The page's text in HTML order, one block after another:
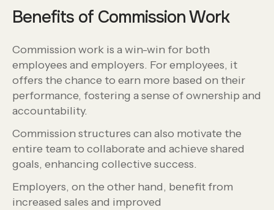
Benefits of Commission Work
Commission work is a win-win for both
employees and employers. For employees, it
offers the chance to earn more based on their
performance, fostering a sense of ownership and
accountability.
Commission structures can also motivate the
entire team to collaborate and achieve shared
goals, enhancing collective success.
Employers, on the other hand, benefit from
increased sales and improved